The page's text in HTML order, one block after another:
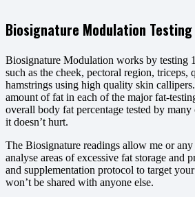
Biosignature Modulation Testing
Biosignature Modulation works by testing
such as the cheek, pectoral region, triceps,
hamstrings using high quality skin
amount of fat in each of the major fat-
overall body fat percentage tested by
it doesn’t hurt.
The Biosignature readings allow me or
analyse areas of excessive fat storage and
and supplementation protocol to target
won’t be shared with anyone else.